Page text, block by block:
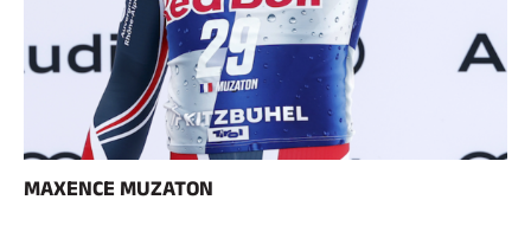
MAXENCE MUZATON